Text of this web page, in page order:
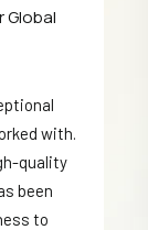
Global
with.
quality
been
to